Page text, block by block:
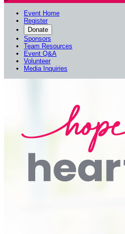
Event Home
Register
Donate
Sponsors
Team Resources
Event Q&A
Volunteer
Media Inquiries